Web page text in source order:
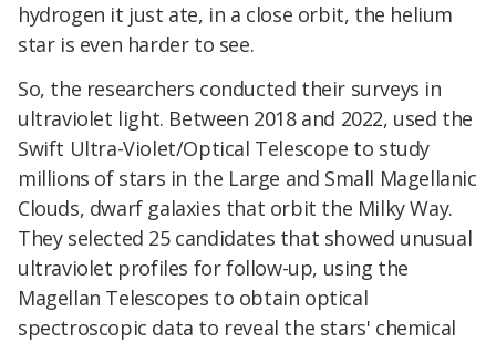
hydrogen it just ate, in a close orbit, the helium
star is even harder to see.
So, the researchers conducted their surveys in
ultraviolet light. Between 2018 and 2022, used the
Swift Ultra-Violet/Optical Telescope to study
millions of stars in the Large and Small Magellanic
Clouds, dwarf galaxies that orbit the Milky Way.
They selected 25 candidates that showed unusual
ultraviolet profiles for follow-up, using the
Magellan Telescopes to obtain optical
spectroscopic data to reveal the stars' chemical